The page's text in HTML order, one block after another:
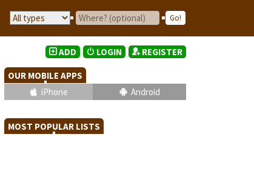
ADD LOGIN REGISTER
OUR MOBILE APPS
iPhone
Android
MOST POPULAR LISTS